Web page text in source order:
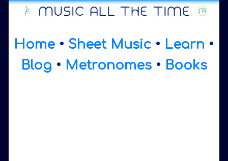
Home • Sheet Music • Learn •
Blog • Metronomes• Books